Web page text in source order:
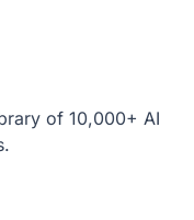
of 10,000+ AI